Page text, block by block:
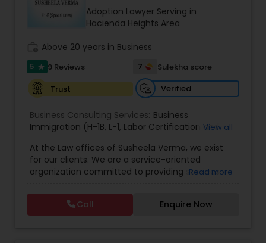
Burn Injury Lawyers
Criminal Immigration Attorney
Asylum Lawyers
Business Litigations Lawyers
Adoption Lawyer Serving in
Hacienda Heights Area
Above 20 years in Business
5 star 9 Reviews 7
Sulekha score
Trust
Verified
Business Consulting Services: Business
Immigration (H-1B, L-1, Labor Certification and
Contract drafting negotiation and counseling,
Residential and commercial real estate,H1B
Administrative proceedings including litigation,
litigation in State and Federal Courts ,
Family Law
Appeals
General Corporate
View all
At the Law offices of Susheela Verma, we exist
for our clients. We are a service-oriented
organization committed to providing services
legal issues. We are dedicated to providing legal
services in a responsive manner to meet our
clients' expectations. The firm has its roots in a
Read more
Call Enquire Now